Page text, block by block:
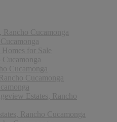
Rancho Cucamonga
Homes for Sale
Cucamonga
Cucamonga
Estates, Rancho
Rancho Cucamonga